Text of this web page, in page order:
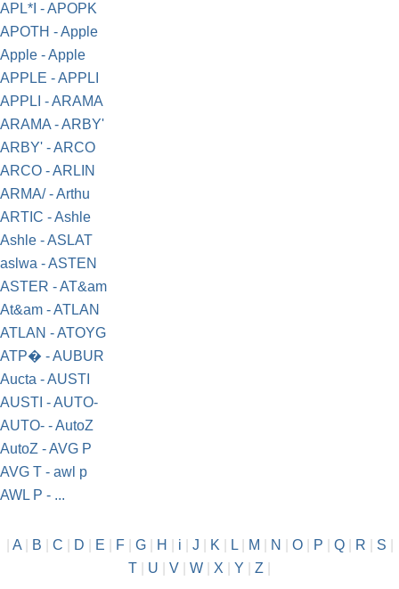
APL*I - APOPK
APOTH - Apple
Apple - Apple
APPLE - APPLI
APPLI - ARAMA
ARAMA - ARBY'
ARBY' - ARCO
ARCO - ARLIN
ARMA/ - Arthu
ARTIC - Ashle
Ashle - ASLAT
aslwa - ASTEN
ASTER - AT&am
At&am - ATLAN
ATLAN - ATOYG
ATP� - AUBUR
Aucta - AUSTI
AUSTI - AUTO-
AUTO- - AutoZ
AutoZ - AVG P
AVG T - awl p
AWL P - ...
A| B C D E F| G| H i J K L| M N O| P Q| R S
T
U V W X Y Z